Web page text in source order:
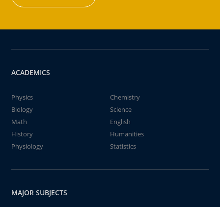
ACADEMICS
Physics
Chemistry
Biology
Science
Math
English
History
Humanities
Physiology
Statistics
MAJOR SUBJECTS